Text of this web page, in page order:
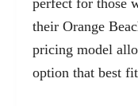
their Orange
pricing model
option that best